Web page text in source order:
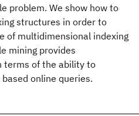
problem. We show how to
structures in order to
of multidimensional indexing
mining provides
terms of the ability to
online queries.